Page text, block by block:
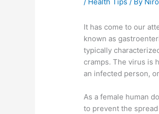
It has come to our
known as
typically
cramps. The virus is
an infected person,
As a female human
to prevent the